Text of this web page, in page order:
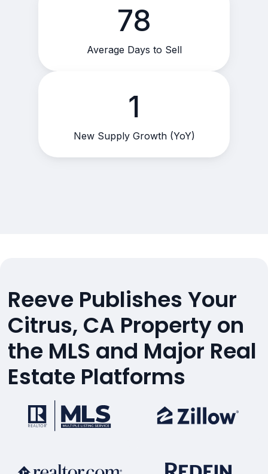
78
Average Days to Sell
1
New Supply Growth (YoY)
Reeve Publishes Your
Citrus, CA Property on
the MLS and Major Real
Estate Platforms